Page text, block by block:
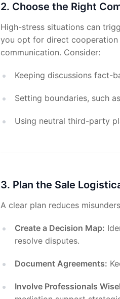
2. Choose the Right
High-stress situations can
you opt for direct cooperation
communication. Consider:
Keeping discussions fact-
Setting boundaries, such
Using neutral third-party
3. Plan the Sale
A clear plan reduces
Create a Decision Map:
resolve disputes.
Document Agreements:
Involve Professionals